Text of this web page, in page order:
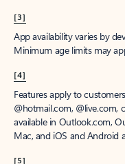
[3]
App availability varies by
Minimum age limits may
[4]
Features apply to
@hotmail.com, @live.com,
available in Outlook.com,
Mac, and iOS and Android
[5]